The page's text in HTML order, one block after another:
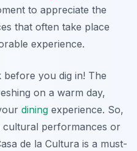
to appreciate the
that often take place
experience.
before you dig in! The
on a warm day,
dining experience. So,
cultural performances or
de la Cultura is a must-